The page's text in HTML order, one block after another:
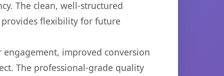
The clean, well-structured
flexibility for future
improved conversion
The professional-grade quality